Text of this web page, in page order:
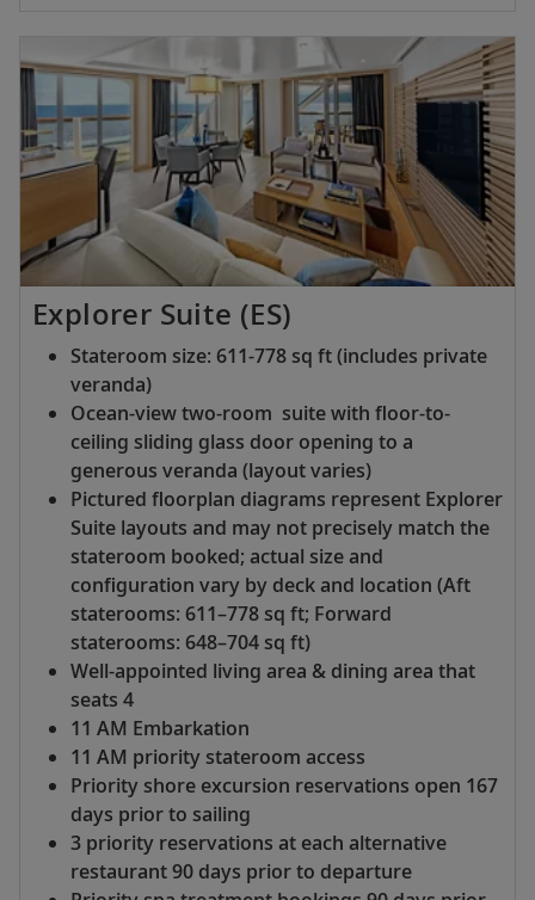
Explorer Suite (ES)
Stateroom size: 611-778 sq ft (includes private
veranda)
Ocean-view two-room suite with floor-to-
ceiling sliding glass door opening to a
generous veranda (layout varies)
Pictured floorplan diagrams represent Explorer
Suite layouts and may not precisely match the
stateroom booked; actual size and
configuration vary by deck and location (Aft
staterooms: 611–778 sq ft; Forward
staterooms: 648–704 sq ft)
Well-appointed living area & dining area that
seats 4
11 AM Embarkation
11 AM priority stateroom access
Priority shore excursion reservations open 167
days prior to sailing
3 priority reservations at each alternative
restaurant 90 days prior to departure